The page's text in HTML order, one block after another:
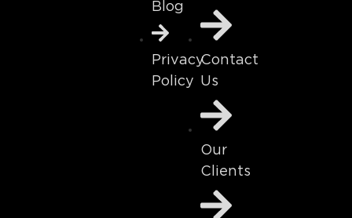
Blog
Privacy
Policy
Contact
Us
Our
Clients